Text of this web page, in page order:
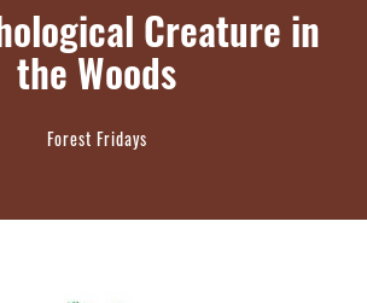
Creature in
the Woods
Forest Fridays